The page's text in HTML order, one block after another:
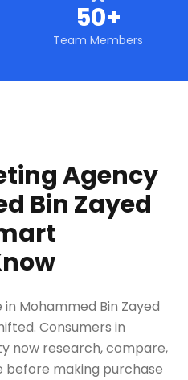
50+
Team Members
Agency
Bin Zayed
Mohammed Bin Zayed
Consumers in
now research, compare,
before making purchase